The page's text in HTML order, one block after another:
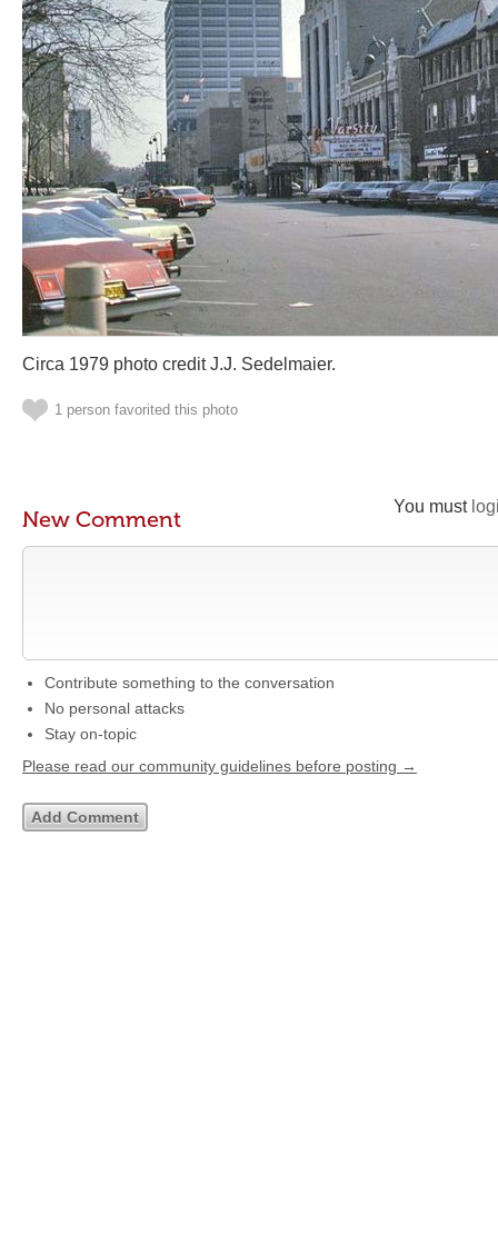
Circa 1979 photo credit J.J. Sedelmaier.
1 person favorited this photo
You must
New Comment
Contribute something to the conversation
No personal attacks
Stay on-topic
Please read our community guidelines before posting →